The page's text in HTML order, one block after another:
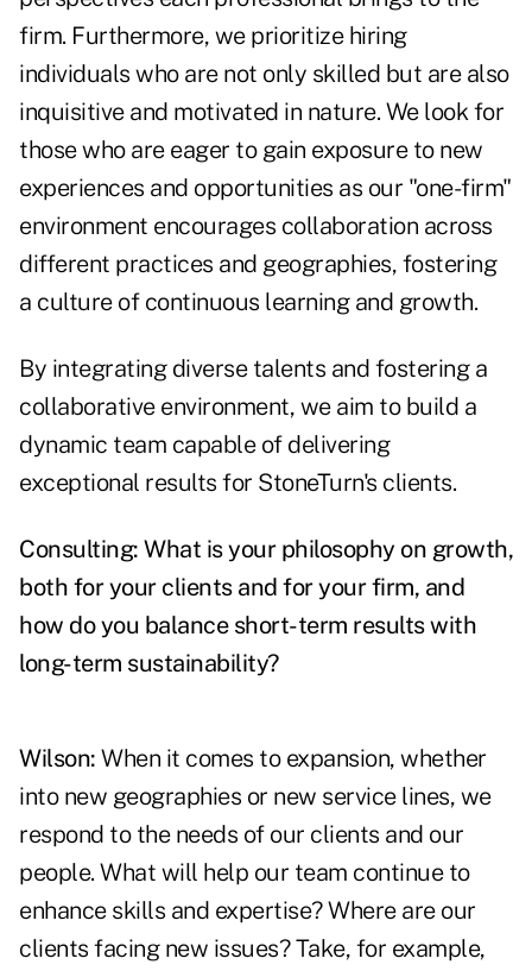
firm. Furthermore, we prioritize hiring
individuals who are not only skilled but are also
inquisitive and motivated in nature. We look for
those who are eager to gain exposure to new
experiences and opportunities as our "one-firm"
environment encourages collaboration across
different practices and geographies, fostering
a culture of continuous learning and growth.
By integrating diverse talents and fostering a
collaborative environment, we aim to build a
dynamic team capable of delivering
exceptional results for StoneTurn's clients.
Consulting: What is your philosophy on growth,
both for your clients and for your firm, and
how do you balance short-term results with
long-term sustainability?
Wilson: When it comes to expansion, whether
into new geographies or new service lines, we
respond to the needs of our clients and our
people. What will help our team continue to
enhance skills and expertise? Where are our
clients facing new issues? Take, for example,